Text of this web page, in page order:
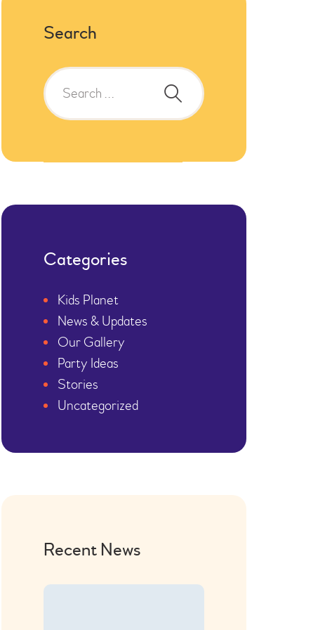
Search
Search
for:
Categories
Kids Planet
News & Updates
Our Gallery
Party Ideas
Stories
Uncategorized
Recent News